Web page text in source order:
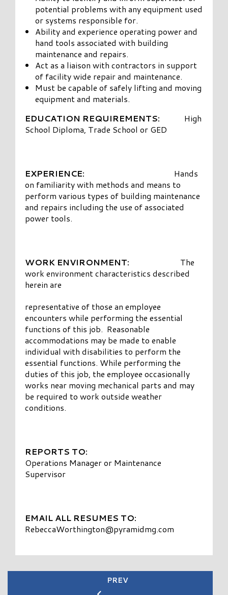
potential problems with any equipment used
or systems responsible for.
Ability and experience operating power and
hand tools associated with building
maintenance and repairs.
Act as a liaison with contractors in support
of facility wide repair and maintenance.
Must be capable of safely lifting and moving
equipment and materials.
EDUCATION REQUIREMENTS: High
School Diploma, Trade School or GED
EXPERIENCE: Hands
on familiarity with methods and means to
perform various types of building maintenance
and repairs including the use of associated
power tools.
WORK ENVIRONMENT: The
work environment characteristics described
herein are
representative of those an employee
encounters while performing the essential
functions of this job. Reasonable
accommodations may be made to enable
individual with disabilities to perform the
essential functions. While performing the
duties of this job, the employee occasionally
works near moving mechanical parts and may
be required to work outside weather
conditions.
REPORTS TO:
Operations Manager or Maintenance
Supervisor
EMAIL ALL RESUMES TO:
RebeccaWorthington@pyramidmg.com
PREV